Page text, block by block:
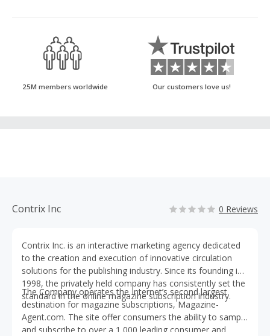
25M members worldwide Our customers love us!
Contrix Inc 0 Reviews
Contrix Inc. is an interactive marketing agency dedicated
to the creation and execution of innovative circulation
solutions for the publishing industry. Since its founding in
1998, the privately held company has consistently set the
standard in the online magazine subscription industry.
The Company operates the Internet’s second largest
destination for magazine subscriptions, Magazine-
Agent.com. The site offer consumers the ability to sample
and subscribe to over a 1,000 leading consumer and